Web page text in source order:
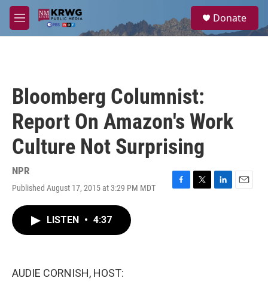
Skip to main content
M
e
a
Donate
Bloomberg Columnist:
Report On Amazon's Work
Culture Not Surprising
NPR
Published August 17, 2015 at 3:29 PM MDT
F
T
L
E
LISTEN • 4:37
AUDIE CORNISH, HOST: